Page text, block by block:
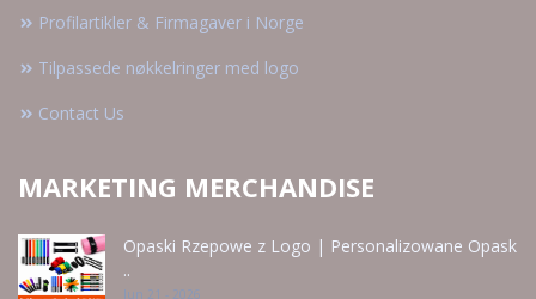
Profilartikler & Firmagaver i Norge
Tilpassede nøkkelringer med logo
Contact Us
MARKETING MERCHANDISE
Opaski Rzepowe z Logo | Personalizowane Opask
..
Jun 21 - 2026